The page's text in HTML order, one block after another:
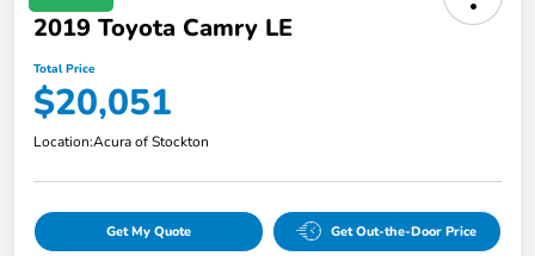
2019 Toyota Camry LE
Total Price
$20,051
Location:Acura of Stockton
Get My Quote Get Out-the-Door Price